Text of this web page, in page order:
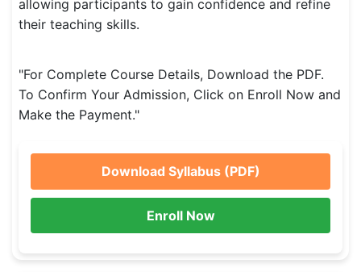
allowing participants to gain confidence and refine
their teaching skills.
"For Complete Course Details, Download the PDF.
To Confirm Your Admission, Click on Enroll Now and
Make the Payment."
Download Syllabus (PDF)
Enroll Now